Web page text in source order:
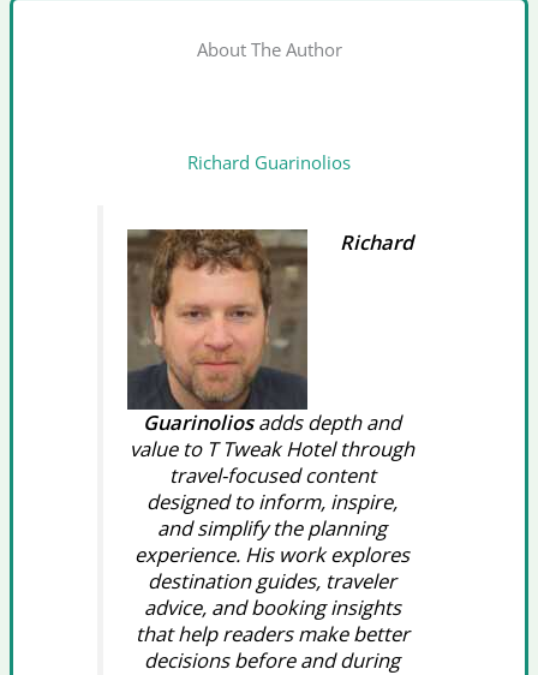
About The Author
Richard Guarinolios
Richard
Guarinoliosadds depth and
value to T Tweak Hotel through
travel-focused content
designed to inform, inspire,
and simplify the planning
experience. His work explores
destination guides, traveler
advice, and booking insights
that help readers make better
decisions before and during